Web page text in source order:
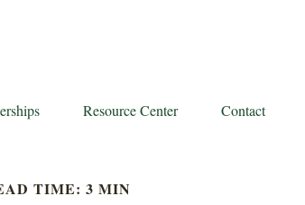
Resource Center Contact
TIME: 3 MIN